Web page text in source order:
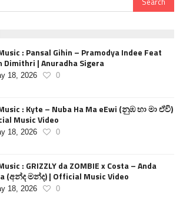
: Pansal Gihin – Pramodya Indee Feat
Dimithri | Anuradha Sigera
18, 2026 0
: Kyte – Nuba Ha Ma eEwi (නුඹ හා මා ඒවි)
Music Video
18, 2026 0
: GRIZZLY da ZOMBIE x Costa – Anda
(අන්ද මන්ද) | Official Music Video
18, 2026 0